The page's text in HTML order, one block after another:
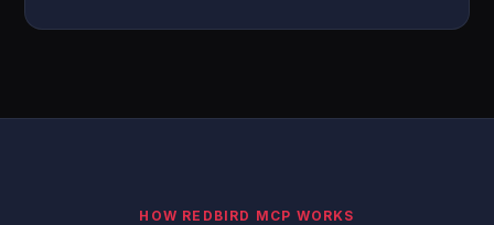
HOW REDBIRD MCP WORKS